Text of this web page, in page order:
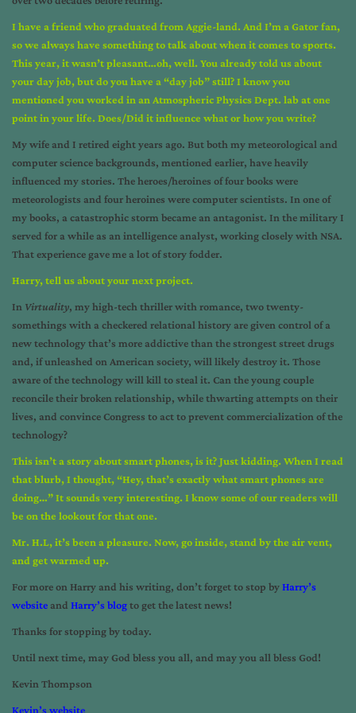
I have a friend who graduated from Aggie-land. And I’m a Gator fan,
so we always have something to talk about when it comes to sports.
This year, it wasn’t pleasant…oh, well. You already told us about
your day job, but do you have a “day job” still? I know you
mentioned you worked in an Atmospheric Physics Dept. lab at one
point in your life. Does/Did it influence what or how you write?
My wife and I retired eight years ago. But both my meteorological and
computer science backgrounds, mentioned earlier, have heavily
influenced my stories. The heroes/heroines of four books were
meteorologists and four heroines were computer scientists. In one of
my books, a catastrophic storm became an antagonist. In the military I
served for a while as an intelligence analyst, working closely with NSA.
That experience gave me a lot of story fodder.
Harry, tell us about your next project.
In Virtuality, my high-tech thriller with romance, two twenty-
somethings with a checkered relational history are given control of a
new technology that’s more addictive than the strongest street drugs
and, if unleashed on American society, will likely destroy it. Those
aware of the technology will kill to steal it. Can the young couple
reconcile their broken relationship, while thwarting attempts on their
lives, and convince Congress to act to prevent commercialization of the
technology?
This isn’t a story about smart phones, is it? Just kidding. When I read
that blurb, I thought, “Hey, that’s exactly what smart phones are
doing…” It sounds very interesting. I know some of our readers will
be on the lookout for that one.
Mr. H.L, it’s been a pleasure. Now, go inside, stand by the air vent,
and get warmed up.
For more on Harry and his writing, don’t forget to stop byHarry’s
websiteand Harry’s blogto get the latest news!
Thanks for stopping by today.
Until next time, may God bless you all, and may you all bless God!
Kevin Thompson
Kevin’s website